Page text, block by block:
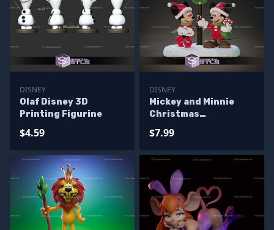
DISNEY
Olaf Disney 3D
Printing Figurine
$4.59
DISNEY
Mickey and Minnie
Christmas
Printing
$7.99